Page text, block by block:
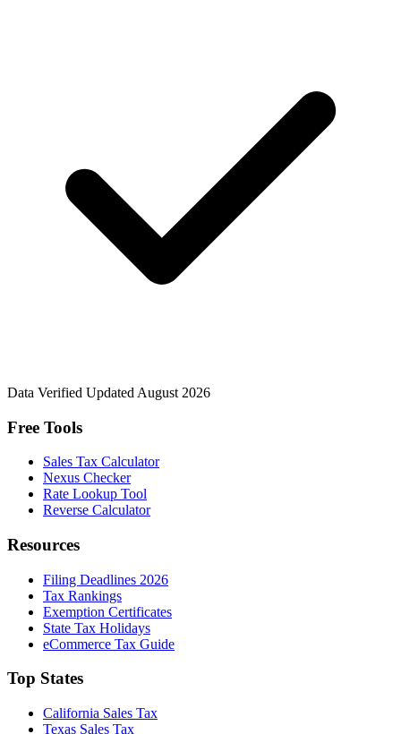
Data Verified Updated August 2026
Free Tools
Sales Tax Calculator
Nexus Checker
Rate Lookup Tool
Reverse Calculator
Resources
Filing Deadlines 2026
Tax Rankings
Exemption Certificates
State Tax Holidays
eCommerce Tax Guide
Top States
California Sales Tax
Texas Sales Tax